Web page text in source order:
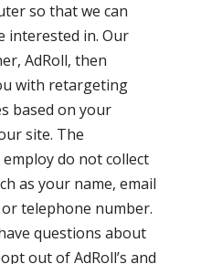
so that we can
interested in. Our
AdRoll, then
with retargeting
based on your
site. The
do not collect
as your name, email
telephone number.
questions about
out of AdRoll’s and